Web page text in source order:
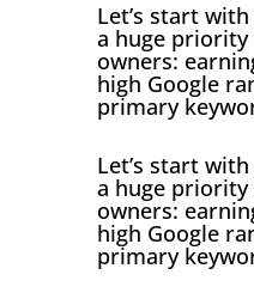
Let’s start
a huge
owners:
high Google
primary
Let’s start
a huge
owners:
high Google
primary